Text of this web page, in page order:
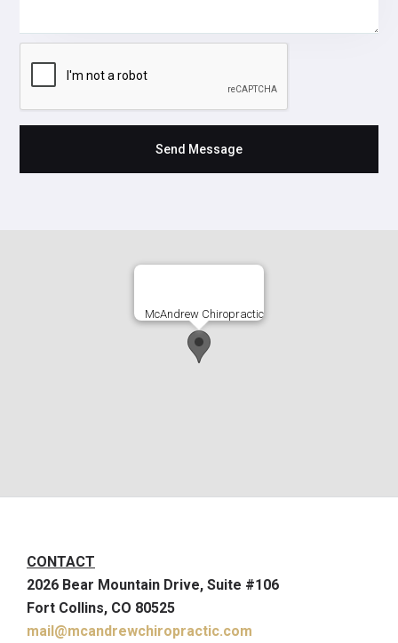
McAndrew Chiropractic
CONTACT
2026 Bear Mountain Drive, Suite #106
Fort Collins, CO 80525
mail@mcandrewchiropractic.com